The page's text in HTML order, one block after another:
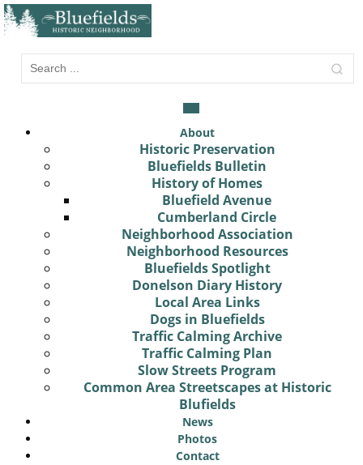
About
Historic Preservation
Bluefields Bulletin
History of Homes
Bluefield Avenue
Cumberland Circle
Neighborhood Association
Neighborhood Resources
Bluefields Spotlight
Donelson Diary History
Local Area Links
Dogs in Bluefields
Traffic Calming Archive
Traffic Calming Plan
Slow Streets Program
Common Area Streetscapes at Historic
Blufields
News
Photos
Contact